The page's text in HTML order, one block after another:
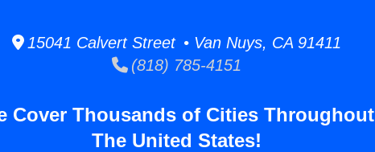
15041 Calvert Street • Van Nuys, CA 91411
(818) 785-4151
Cover Thousands of Cities Throughout
The United States!